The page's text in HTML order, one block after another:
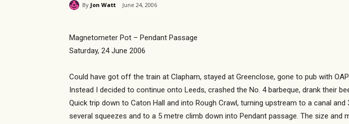
By Jon Watt June 24, 2006
Magnetometer Pot – Pendant Passage
Saturday, 24 June 2006
Could have got off the train at Clapham, stayed at Greenclose, gone to pub with
Instead I decided to continue onto Leeds, crashed the No. 4 barbeque, drank their
Quick trip down to Caton Hall and into Rough Crawl, turning upstream to a canal
several squeezes and to a 5 metre climb down into Pendant passage. The size